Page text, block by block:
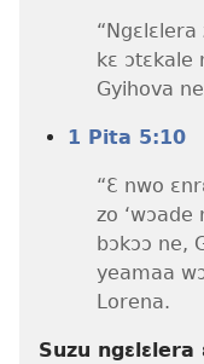
kɛ ɔtɛkale
Gyihova
1 Pita 5:10
“Ɛ nwo
zo ‘wɔade
bɔkɔɔ ne,
yeamaa
Lorena.
Suzu ngɛlɛlera